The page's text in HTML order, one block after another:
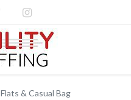
Flats & Casual Bag